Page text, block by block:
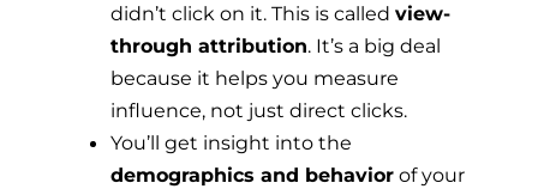
didn’t click on it. This is called view-
through attribution. It’s a big deal
because it helps you measure
influence, not just direct clicks.
You’ll get insight into the
demographics and behavior of your